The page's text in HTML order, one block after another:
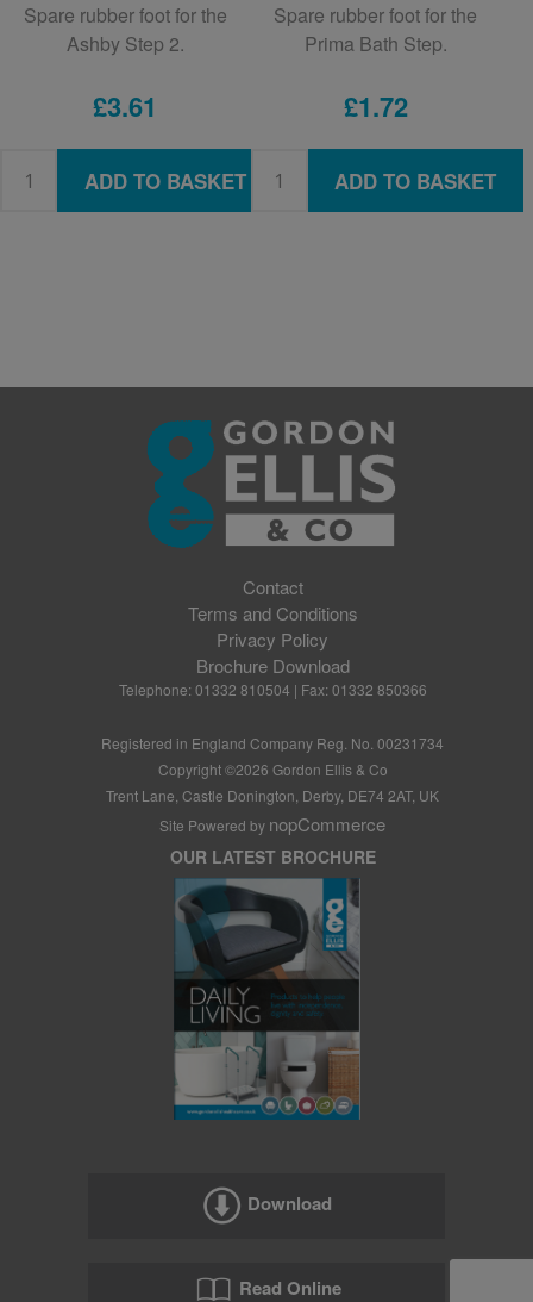
Spare rubber foot for the
Ashby Step 2.
£3.61
ADD TO BASKET
Spare rubber foot for the
Prima Bath Step.
£1.72
ADD TO BASKET
Contact
Terms and Conditions
Privacy Policy
Brochure Download
Telephone: 01332 810504 | Fax: 01332 850366
Registered in England Company Reg. No. 00231734
Copyright ©2026 Gordon Ellis & Co
Trent Lane, Castle Donington, Derby, DE74 2AT, UK
Site Powered by nopCommerce
OUR LATEST BROCHURE
Download
Read Online